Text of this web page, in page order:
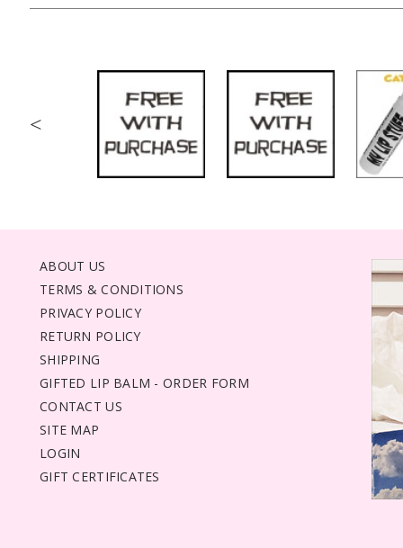
<
ABOUT US
TERMS & CONDITIONS
PRIVACY POLICY
RETURN POLICY
SHIPPING
GIFTED LIP BALM - ORDER FORM
CONTACT US
SITE MAP
LOGIN
GIFT CERTIFICATES